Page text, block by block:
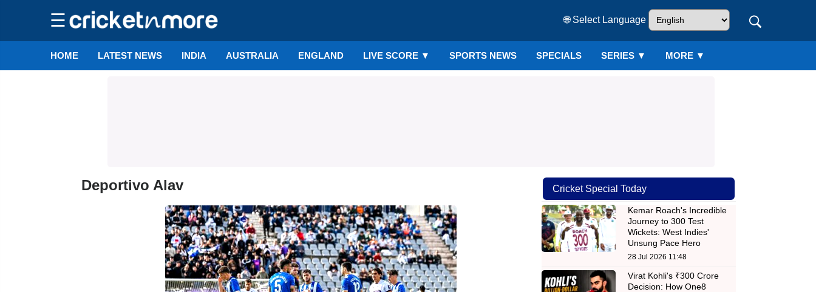
☰ 🌐 Select Language
HOME LATEST NEWS INDIA AUSTRALIA ENGLAND LIVE SCORE ▼ SPORTS NEWS SPECIALS SERIES ▼ MORE ▼
Deportivo Alav Cricket Special Today
Kemar Roach's Incredible
Journey to 300 Test
Wickets: West Indies'
Unsung Pace Hero
28 Jul 2026 11:48
Virat Kohli's ₹300 Crore
Decision: How One8